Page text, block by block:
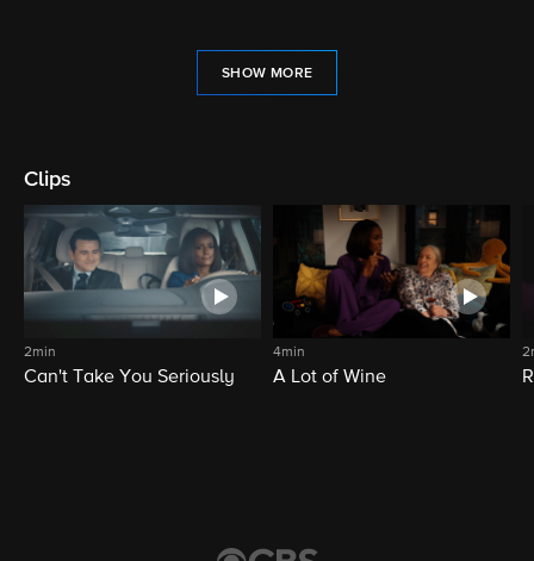
SHOW MORE
Clips
2min
Can't Take You Seriously
4min
A Lot of Wine